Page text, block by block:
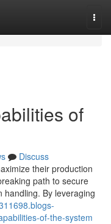
of
Discuss
their production
path to secure
handling. By leveraging
of-the-system